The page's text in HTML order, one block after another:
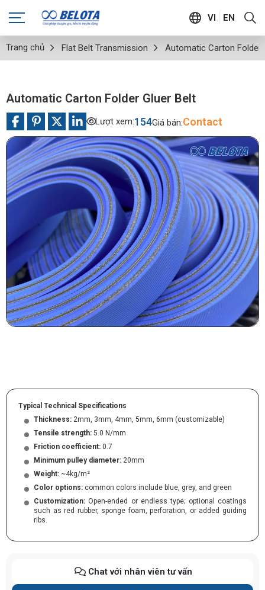
VI EN
Trang chủ Flat Belt Transmission Automatic Carton Folder
Automatic Carton Folder Gluer Belt
Lượt xem:154Giá bán:Contact
Typical Technical Specifications
Thickness: 2mm, 3mm, 4mm, 5mm, 6mm (customizable)
Tensile strength: 5.0 N/mm
Friction coefficient: 0.7
Minimum pulley diameter: 20mm
Weight: ~4kg/m²
Color options: common colors include blue, grey, and green
Customization: Open-ended or endless type; optional coatings
such as red rubber, sponge foam, perforation, or added guiding
ribs.
Chat với nhân viên tư vấn